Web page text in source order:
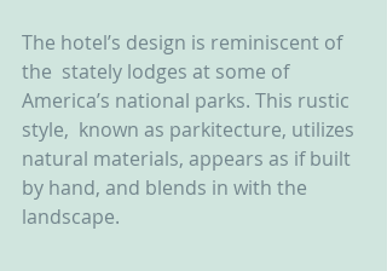
The hotel’s design is reminiscent of
the  stately lodges at some of
America’s national parks. This rustic
style,  known as parkitecture, utilizes
natural materials, appears as if built
by hand, and blends in with the
landscape.